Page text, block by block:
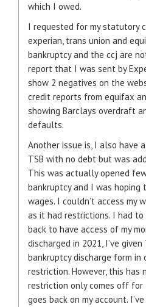
which I owed.
I requested for my statutory
experian, trans union and
bankruptcy and the ccj are
report that I was sent by
show 2 negatives on the
credit reports from equifax
showing Barclays overdraft
defaults.
Another issue is, I also have
TSB with no debt but was
This was actually opened
bankruptcy and I was hoping
wages. I couldn’t access my
as it had restrictions. I had
back to have access of my
discharged in 2021, I’ve
bankruptcy discharge form in
restriction. However, this has
restriction only comes off
goes back on my account.